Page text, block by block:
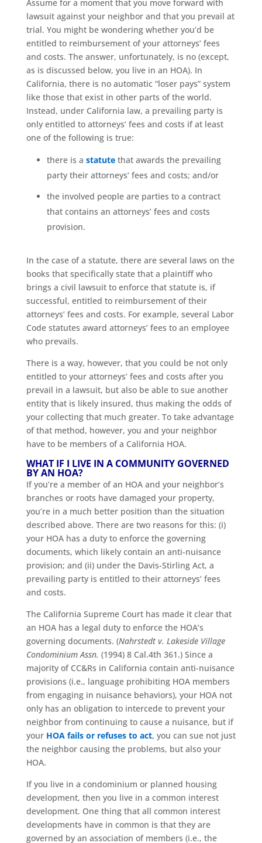
Assume for a moment that you move forward with
lawsuit against your neighbor and that you prevail at
trial. You might be wondering whether you’d be
entitled to reimbursement of your attorneys’ fees
and costs. The answer, unfortunately, is no (except,
as is discussed below, you live in an HOA). In
California, there is no automatic “loser pays” system
like those that exist in other parts of the world.
Instead, under California law, a prevailing party is
only entitled to attorneys’ fees and costs if at least
one of the following is true:
there is a statutethat awards the prevailing
party their attorneys’ fees and costs; and/or
the involved people are parties to a contract
that contains an attorneys’ fees and costs
provision.
In the case of a statute, there are several laws on the
books that specifically state that a plaintiff who
brings a civil lawsuit to enforce that statute is, if
successful, entitled to reimbursement of their
attorneys’ fees and costs. For example, several Labor
Code statutes award attorneys’ fees to an employee
who prevails.
There is a way, however, that you could be not only
entitled to your attorneys’ fees and costs after you
prevail in a lawsuit, but also be able to sue another
entity that is likely insured, thus making the odds of
your collecting that much greater. To take advantage
of that method, however, you and your neighbor
have to be members of a California HOA.
WHAT IF I LIVE IN A COMMUNITY GOVERNED
BY AN HOA?
If you’re a member of an HOA and your neighbor’s
branches or roots have damaged your property,
you’re in a much better position than the situation
described above. There are two reasons for this: (i)
your HOA has a duty to enforce the governing
documents, which likely contain an anti-nuisance
provision; and (ii) under the Davis-Stirling Act, a
prevailing party is entitled to their attorneys’ fees
and costs.
The California Supreme Court has made it clear that
an HOA has a legal duty to enforce the HOA’s
governing documents. (Nahrstedt v. Lakeside Village
Condominium Assn. (1994) 8 Cal.4th 361.) Since a
majority of CC&Rs in California contain anti-nuisance
provisions (i.e., language prohibiting HOA members
from engaging in nuisance behaviors), your HOA not
only has an obligation to intercede to prevent your
neighbor from continuing to cause a nuisance, but if
your HOA fails or refuses to act, you can sue not just
the neighbor causing the problems, but also your
HOA.
If you live in a condominium or planned housing
development, then you live in a common interest
development. One thing that all common interest
developments have in common is that they are
governed by an association of members (i.e., the